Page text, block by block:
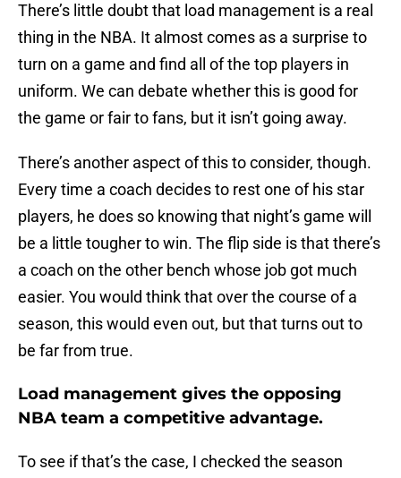
There’s little doubt that load management is a real
thing in the NBA. It almost comes as a surprise to
turn on a game and find all of the top players in
uniform. We can debate whether this is good for
the game or fair to fans, but it isn’t going away.
There’s another aspect of this to consider, though.
Every time a coach decides to rest one of his star
players, he does so knowing that night’s game will
be a little tougher to win. The flip side is that there’s
a coach on the other bench whose job got much
easier. You would think that over the course of a
season, this would even out, but that turns out to
be far from true.
Load management gives the opposing
NBA team a competitive advantage.
To see if that’s the case, I checked the season